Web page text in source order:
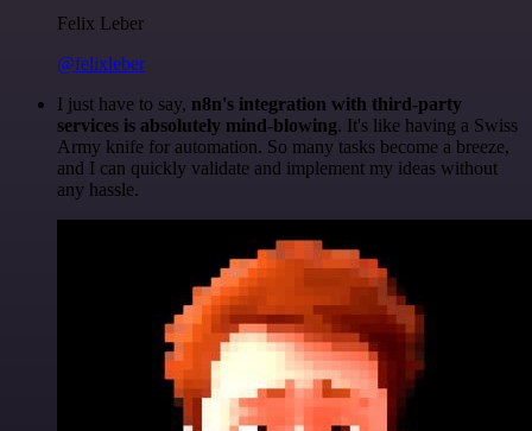
Felix Leber
@felixleber
I just have to say, n8n's integration with third-party
services is absolutely mind-blowing. It's like having a Swiss
Army knife for automation. So many tasks become a breeze,
and I can quickly validate and implement my ideas without
any hassle.